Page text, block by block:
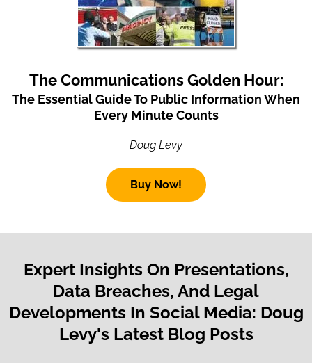
The Communications Golden Hour:
The Essential Guide To Public Information When
Every Minute Counts
Doug Levy
Buy Now!
Expert Insights On Presentations,
Data Breaches, And Legal
Developments In Social Media: Doug
Levy's Latest Blog Posts